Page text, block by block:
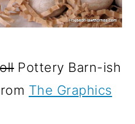
Pottery Barn-ish
The Graphics